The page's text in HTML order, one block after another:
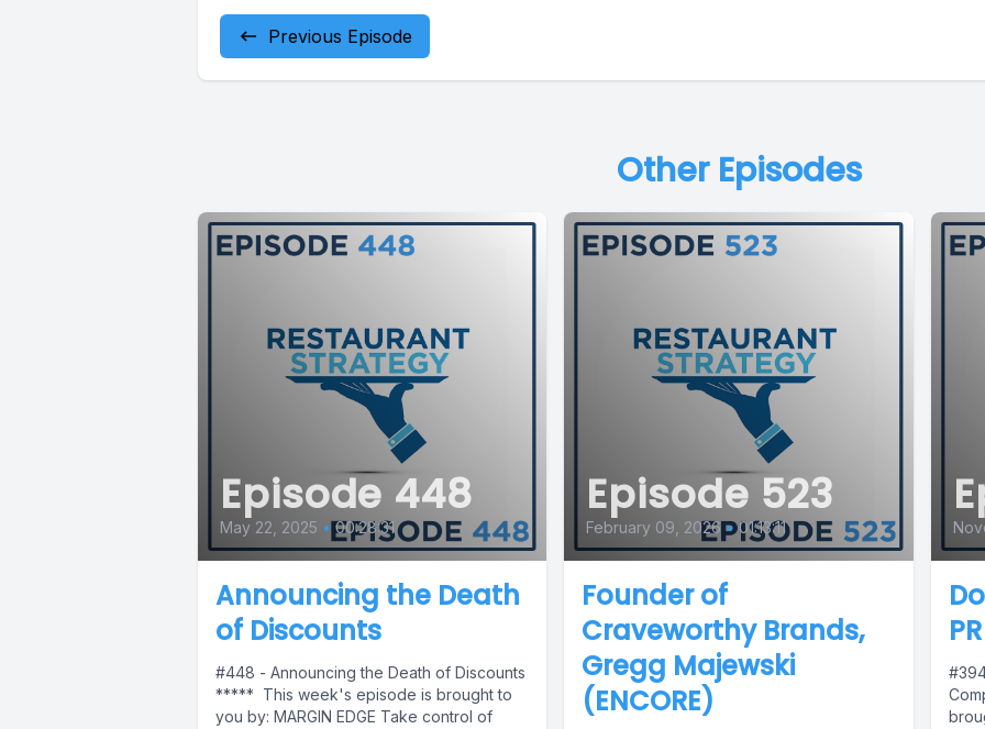
Previous Episode
Other Episodes
Episode 448
May 22, 2025 • 00:28:31
Announcing the Death
of Discounts
#448 - Announcing the Death of Discounts
***** This week's episode is brought to
you by: MARGIN EDGE Take control of
Episode 523
February 09, 2026 • 01:13:11
Founder of
Craveworthy Brands,
Gregg Majewski
(ENCORE)